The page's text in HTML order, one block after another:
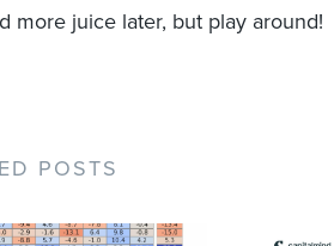
more juice later, but play around!
POSTS